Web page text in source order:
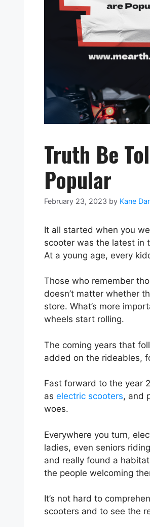
Truth Be
Popular
February 23, 2023 by Kane
It all started when you
scooter was the latest in
At a young age, every
Those who remember
doesn’t matter whether
store. What’s more
wheels start rolling.
The coming years that
added on the rideables,
Fast forward to the year
as electric scooters, and
woes.
Everywhere you turn,
ladies, even seniors
and really found a
the people welcoming
It’s not hard to
scooters and to see the